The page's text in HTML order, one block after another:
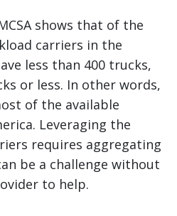
shows that of the
carriers in the
less than 400 trucks,
or less. In other words,
of the available
Leveraging the
requires aggregating
be a challenge without
to help.